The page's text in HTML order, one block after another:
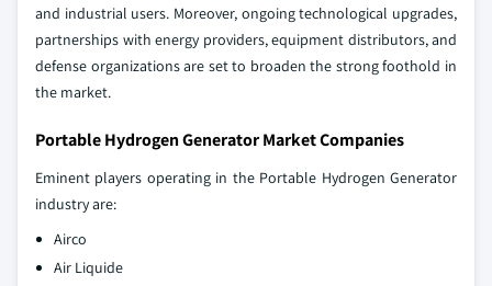
and industrial users. Moreover, ongoing technological upgrades,
partnerships with energy providers, equipment distributors, and
defense organizations are set to broaden the strong foothold in
the market.
Portable Hydrogen Generator Market Companies
Eminent players operating in the Portable Hydrogen Generator
industry are:
Airco
Air Liquide